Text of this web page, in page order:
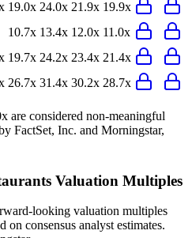
19.0x 24.0x 21.9x 19.9x
10.7x 13.4x 12.0x 11.0x
19.7x 24.2x 23.4x 21.4x
26.7x 31.4x 30.2x 28.7x
are considered non-meaningful
FactSet, Inc. and Morningstar,
Valuation Multiples
looking valuation multiples
consensus analyst estimates.